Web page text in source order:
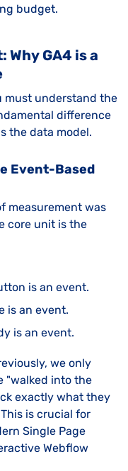
budget.
Why GA4 is a
must understand the
difference
the data model.
Event-Based
measurement was
core unit is the
is an event.
is an event.
is an event.
we only
"walked into the
exactly what they
is crucial for
Single Page
Webflow